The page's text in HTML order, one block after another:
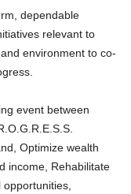
dependable
relevant to
environment to co-
event between
Optimize wealth
income, Rehabilitate